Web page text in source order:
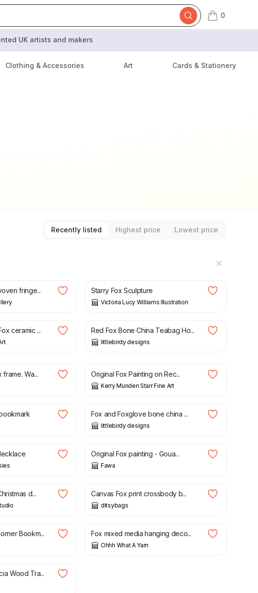
0
items in cart,
UK artists and makers
Clothing & Accessories Art Cards & Stationery
Recently listed Highest price Lowest price
fringe... Starry Fox Sculpture
Victoria Lucy Williams Illustration
ceramic ...
£
Red Fox Bone China Teabag Ho...
littlebirdy designs
Wa... Original Fox Painting on Rec...
Kerry Munden Starr Fine Art
£ 16.00
Fox and Foxglove bone china ...
littlebirdy designs
£
Original Fox painting - Goua...
Fawa
d...
£
Canvas Fox print crossbody b...
ditsybags
Bookm...
£ 7.00
Fox mixed media hanging deco...
Ohhh What A Yarn
Wood Tra...